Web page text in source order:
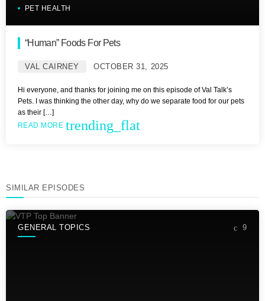
PET HEALTH
“Human” Foods For Pets
VAL CAIRNEY OCTOBER 31, 2025
Hi everyone, and thanks for joining me on this episode of Val Talk’s
Pets. I was thinking the other day, why do we separate food for our pets
as their […]
READ MORE trending_flat
SIMILAR EPISODES
GENERAL TOPICS 9